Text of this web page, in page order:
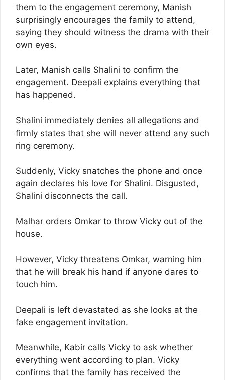
them to the engagement ceremony, Manish
surprisingly encourages the family to attend,
saying they should witness the drama with their
own eyes.
Later, Manish calls Shalini to confirm the
engagement. Deepali explains everything that
has happened.
Shalini immediately denies all allegations and
firmly states that she will never attend any such
ring ceremony.
Suddenly, Vicky snatches the phone and once
again declares his love for Shalini. Disgusted,
Shalini disconnects the call.
Malhar orders Omkar to throw Vicky out of the
house.
However, Vicky threatens Omkar, warning him
that he will break his hand if anyone dares to
touch him.
Deepali is left devastated as she looks at the
fake engagement invitation.
Meanwhile, Kabir calls Vicky to ask whether
everything went according to plan. Vicky
confirms that the family has received the